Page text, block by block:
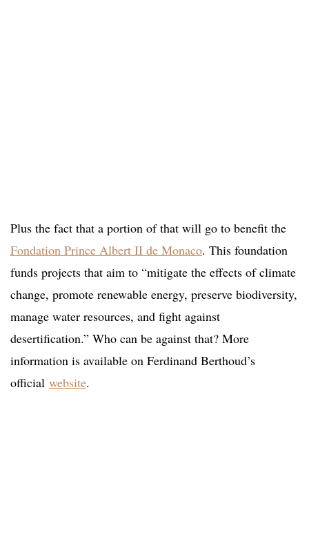
Plus the fact that a portion of that will go to benefit the
Fondation Prince Albert II de Monaco. This foundation
funds projects that aim to “mitigate the effects of climate
change, promote renewable energy, preserve biodiversity,
manage water resources, and fight against
desertification.” Who can be against that? More
information is available on Ferdinand Berthoud’s
official website.